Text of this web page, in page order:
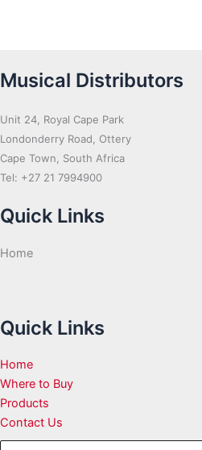
Musical Distributors
Unit 24, Royal Cape Park
Londonderry Road, Ottery
Cape Town, South Africa
Tel: +27 21 7994900
Quick Links
Home
Quick Links
Home
Where to Buy
Products
Contact Us